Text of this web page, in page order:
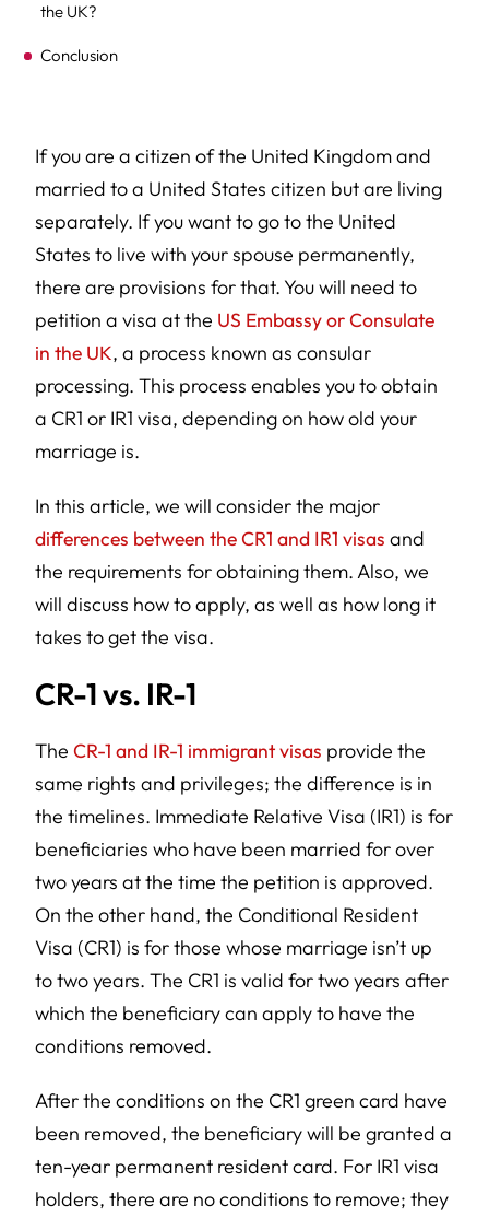
the UK?
Conclusion
If you are a citizen of the United Kingdom and
married to a United States citizen but are living
separately. If you want to go to the United
States to live with your spouse permanently,
there are provisions for that. You will need to
petition a visa at the US Embassy or Consulate
in the UK, a process known as consular
processing. This process enables you to obtain
a CR1 or IR1 visa, depending on how old your
marriage is.
In this article, we will consider the major
differences between the CR1 and IR1 visas and
the requirements for obtaining them. Also, we
will discuss how to apply, as well as how long it
takes to get the visa.
CR-1 vs. IR-1
TheCR-1 and IR-1 immigrant visas provide the
same rights and privileges; the difference is in
the timelines. Immediate Relative Visa (IR1) is for
beneficiaries who have been married for over
two years at the time the petition is approved.
On the other hand, the Conditional Resident
Visa (CR1) is for those whose marriage isn’t up
to two years. The CR1 is valid for two years after
which the beneficiary can apply to have the
conditions removed.
After the conditions on the CR1 green card have
been removed, the beneficiary will be granted a
ten-year permanent resident card. For IR1 visa
holders, there are no conditions to remove; they